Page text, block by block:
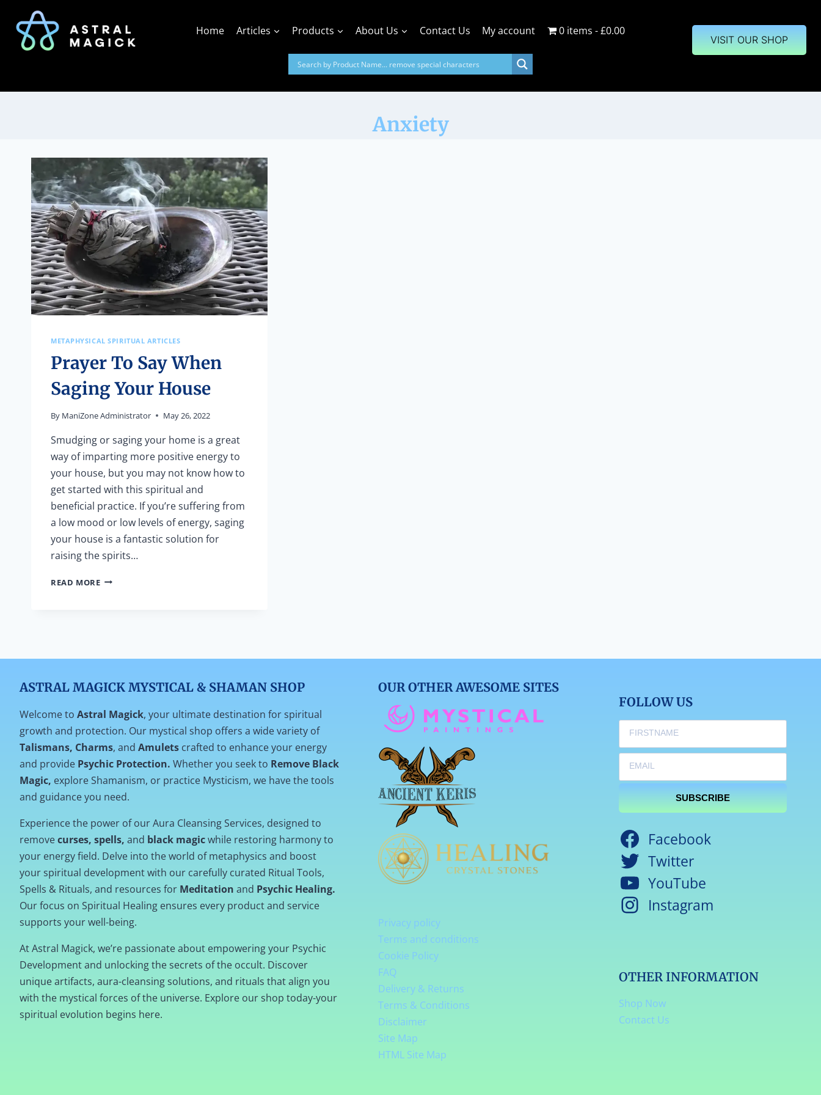
content
Home Articles Products About Us Contact Us My account 0 items £0.00
VISIT OUR SHOP
Anxiety
METAPHYSICAL SPIRITUAL ARTICLES
Prayer To Say When
Saging Your House
By ManiZone Administrator May 26, 2022
Smudging or saging your home is a great
way of imparting more positive energy to
your house, but you may not know how to
get started with this spiritual and
beneficial practice. If you’re suffering from
a low mood or low levels of energy, saging
your house is a fantastic solution for
raising the spirits…
READ MOREPRAYER
HOUSE
ASTRAL MAGICK MYSTICAL & SHAMAN SHOP
Welcome to Astral Magick, your ultimate destination for spiritual
growth and protection. Our mystical shop offers a wide variety of
Talismans, Charms, and Amulets crafted to enhance your energy
and provide Psychic Protection. Whether you seek to Remove Black
Magic, explore Shamanism, or practice Mysticism, we have the tools
and guidance you need.
Experience the power of our Aura Cleansing Services, designed to
removecurses, spells, and black magicwhile restoring harmony to
your energy field. Delve into the world of metaphysics and boost
your spiritual development with our carefully curated Ritual Tools,
Spells & Rituals, and resources for Meditation and Psychic Healing.
Our focus on Spiritual Healing ensures every product and service
supports your well-being.
At Astral Magick, we’re passionate about empowering your Psychic
Development and unlocking the secrets of the occult. Discover
unique artifacts, aura-cleansing solutions, and rituals that align you
with the mystical forces of the universe. Explore our shop today-your
spiritual evolution begins here.
OUR OTHER AWESOME SITES
Privacy policy
Terms and conditions
Cookie Policy
FAQ
Delivery & Returns
Terms & Conditions
Disclaimer
Site Map
HTML Site Map
FOLLOW US
SUBSCRIBE
Facebook
Twitter
YouTube
Instagram
OTHER INFORMATION
Shop Now
Contact Us